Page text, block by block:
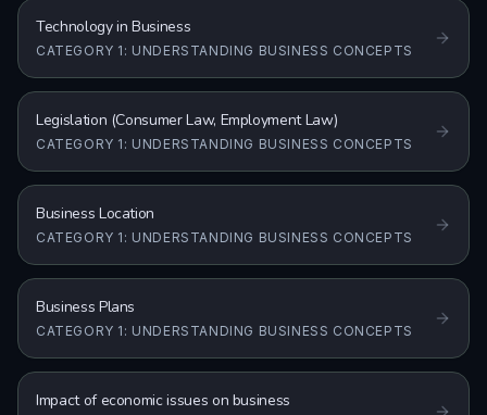
Technology in Business
CATEGORY 1: UNDERSTANDING BUSINESS CONCEPTS
Legislation (Consumer Law, Employment Law)
CATEGORY 1: UNDERSTANDING BUSINESS CONCEPTS
Business Location
CATEGORY 1: UNDERSTANDING BUSINESS CONCEPTS
Business Plans
CATEGORY 1: UNDERSTANDING BUSINESS CONCEPTS
Impact of economic issues on business